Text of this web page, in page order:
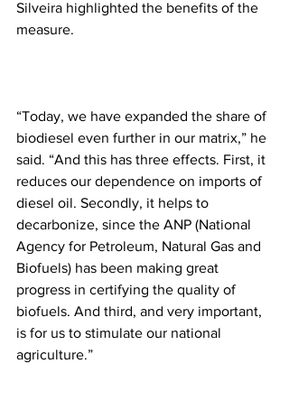
Silveira highlighted the benefits of the
measure.
“Today, we have expanded the share of
biodiesel even further in our matrix,” he
said. “And this has three effects. First, it
reduces our dependence on imports of
diesel oil. Secondly, it helps to
decarbonize, since the ANP (National
Agency for Petroleum, Natural Gas and
Biofuels) has been making great
progress in certifying the quality of
biofuels. And third, and very important,
is for us to stimulate our national
agriculture.”